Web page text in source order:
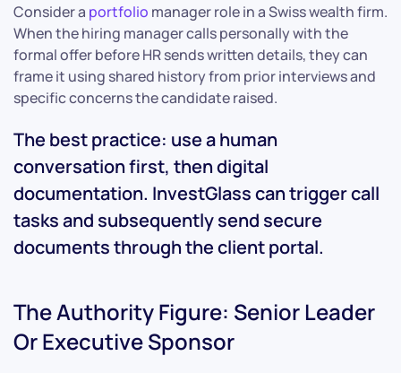
Consider a portfolio manager role in a Swiss wealth firm.
When the hiring manager calls personally with the
formal offer before HR sends written details, they can
frame it using shared history from prior interviews and
specific concerns the candidate raised.
The best practice: use a human
conversation first, then digital
documentation. InvestGlass can trigger call
tasks and subsequently send secure
documents through the client portal.
The Authority Figure: Senior Leader
Or Executive Sponsor